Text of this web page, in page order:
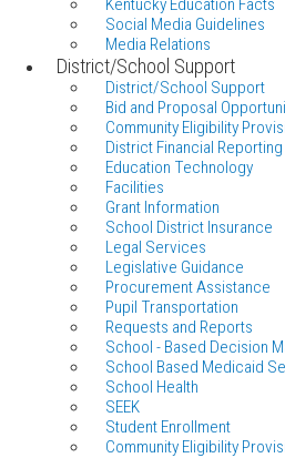
Kentucky Education Facts
Social Media Guidelines
Media Relations
District/School Support
District/School Support
Bid and Proposal
Community Eligibility
District Financial Reporting
Education Technology
Facilities
Grant Information
School District Insurance
Legal Services
Legislative Guidance
Procurement Assistance
Pupil Transportation
Requests and Reports
School - Based Decision
School Based Medicaid
School Health
SEEK
Student Enrollment
Community Eligibility